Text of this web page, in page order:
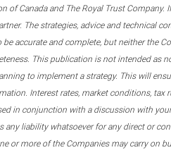
of Canada and The Royal Trust
The strategies, advice and technical
accurate and complete, but neither the
This publication is not intended as
to implement a strategy. This will
Interest rates, market conditions,
in conjunction with a discussion with
any liability whatsoever for any direct or
or more of the Companies may carry on